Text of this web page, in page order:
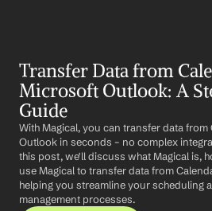
Transfer Data from
Microsoft Outlook: A
Guide
With Magical, you can transfer data
Outlook in seconds – no complex
this post, we'll discuss what Magical is,
use Magical to transfer data from
helping you streamline your scheduling
management processes.